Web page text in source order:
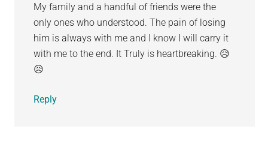
My family and a handful of friends were the
only ones who understood. The pain of losing
him is always with me and I know I will carry it
with me to the end. It Truly is heartbreaking. 😥
😥
Reply